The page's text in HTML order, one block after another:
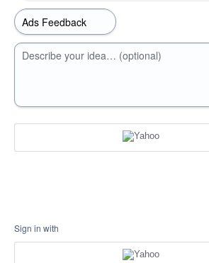
Describe your idea… (optional)
Sign in with